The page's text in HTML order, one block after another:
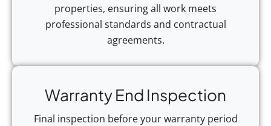
properties, ensuring all work meets
professional standards and contractual
agreements.
Warranty End Inspection
Final inspection before your warranty period